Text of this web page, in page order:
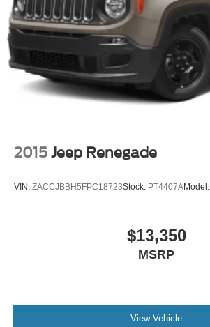
2015 Jeep Renegade
VIN: ZACCJBBH5FPC18723Stock: PT4407AModel:
$13,350
MSRP
View Vehicle